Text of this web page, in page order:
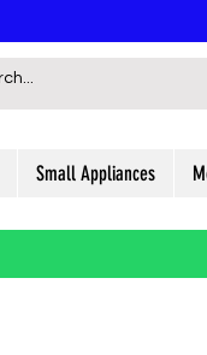
Small Appliances